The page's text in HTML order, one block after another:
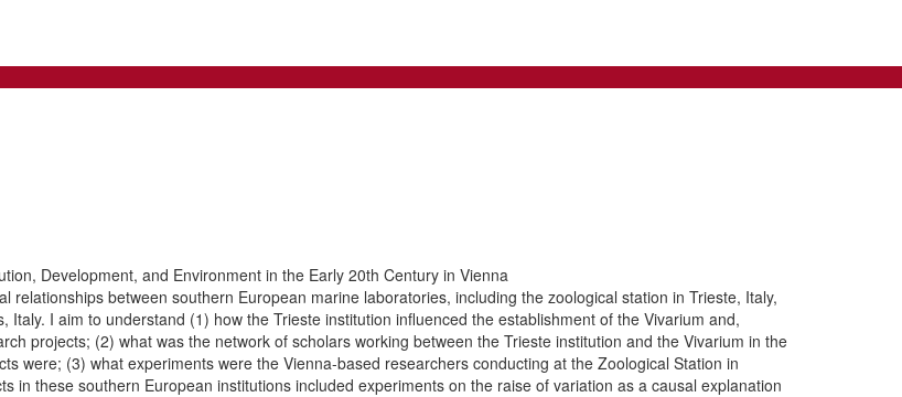
Development, and Environment in the Early 20th Century in Vienna
between southern European marine laboratories, including the zoological station in Trieste, Italy,
I aim to understand (1) how the Trieste institution influenced the establishment of the Vivarium and,
projects; (2) what was the network of scholars working between the Trieste institution and the Vivarium in the
were; (3) what experiments were the Vienna-based researchers conducting at the Zoological Station in
in these southern European institutions included experiments on the raise of variation as a causal explanation